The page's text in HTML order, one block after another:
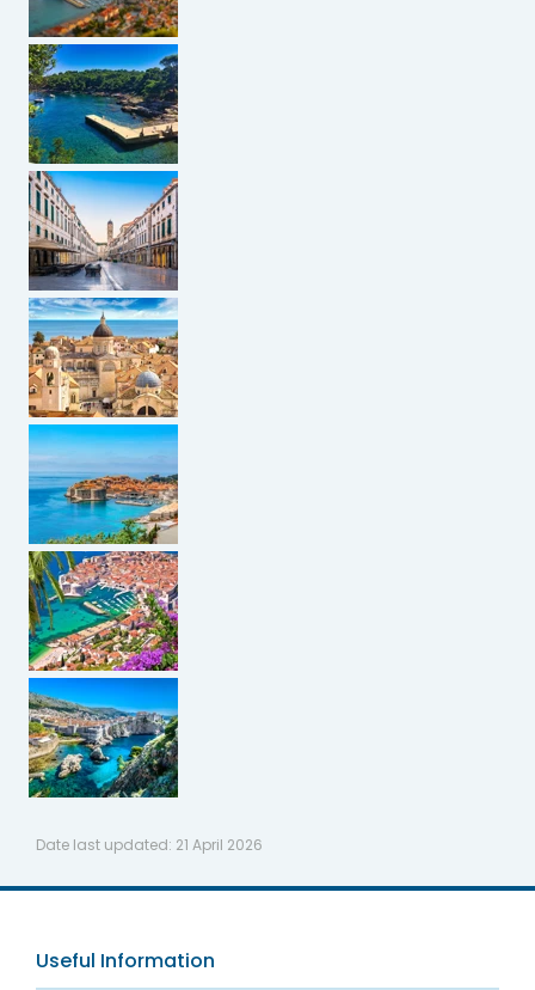
Date last updated: 21 April 2026
Useful Information